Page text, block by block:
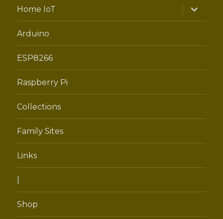
Home IoT
expand
child
menu
Arduino
ESP8266
Raspberry Pi
Collections
Family Sites
Links
Shop